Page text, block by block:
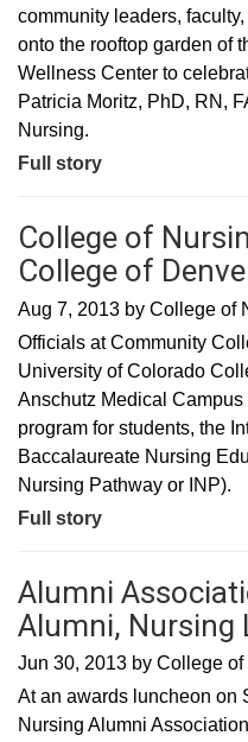
community leaders,
onto the rooftop garden of
Wellness Center to
Patricia Moritz, PhD, RN,
Nursing.
Full story
College of
College of
Aug 7, 2013 by College of
Officials at Community
University of Colorado
Anschutz Medical
program for students, the
Baccalaureate Nursing
Nursing Pathway or INP).
Full story
Alumni
Alumni, Nursing
Jun 30, 2013 by College of
At an awards luncheon on
Nursing Alumni